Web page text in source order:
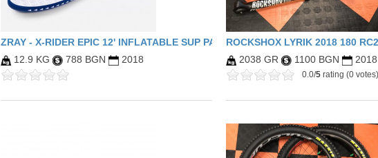
ZRAY - X-RIDER EPIC 12' INFLATABLE SUP PACKAGE (BLUE)
12.9 KG
788 BGN 2018
ROCKSHOX LYRIK 2018 180
2038 GR
1100 BGN 2018
0.0/5 rating (0 votes)